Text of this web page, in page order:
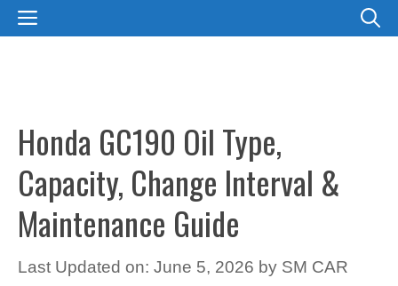
SkipMENU
Honda GC190 Oil Type,
Capacity, Change Interval &
Maintenance Guide
Last Updated on: June 5, 2026 by SM CAR